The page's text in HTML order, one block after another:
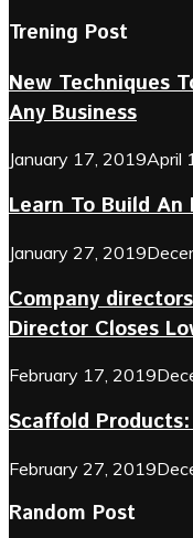
Trening Post
New Techniques
Any Business
January 17, 2019April
Learn To Build
January 27, 2019
Company
Director Closes
February 17, 2019
Scaffold
February 27, 2019
Random Post